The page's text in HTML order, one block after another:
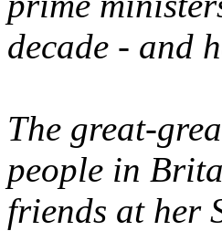
decade - and
The great-
people in
friends at her